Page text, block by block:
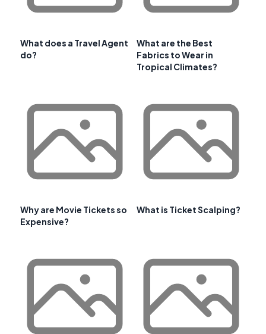
What does a Travel Agent
do?
What are the Best
Fabrics to Wear in
Tropical Climates?
Why are Movie Tickets so
Expensive?
What is Ticket Scalping?